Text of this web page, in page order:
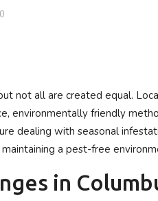
not all are created equal.
environmentally friendly
dealing with seasonal
a pest-free
in